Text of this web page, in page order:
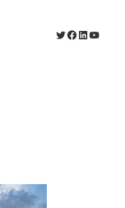
Twitter
Facebook
LinkedIn